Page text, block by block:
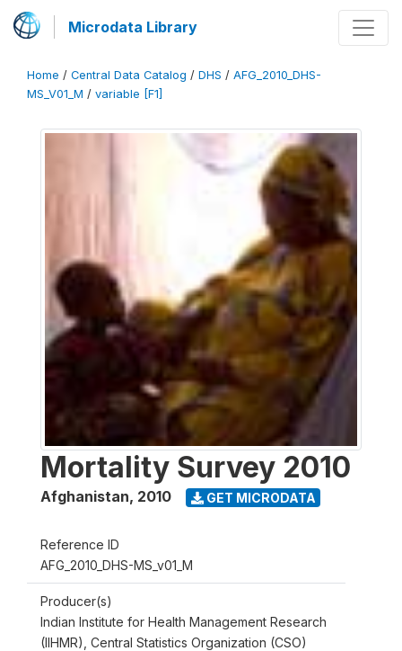
Microdata Library
Home / Central Data Catalog / DHS / AFG_2010_DHS-
MS_V01_M / variable [F1]
Mortality Survey 2010
Afghanistan, 2010 GET MICRODATA
Reference ID
AFG_2010_DHS-MS_v01_M
Producer(s)
Indian Institute for Health Management Research
(IIHMR), Central Statistics Organization (CSO)